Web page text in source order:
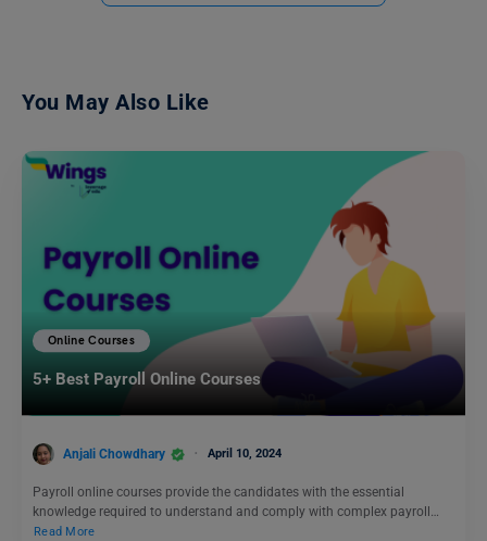
You May Also Like
Online Courses
5+ Best Payroll Online Courses
Anjali Chowdhary April 10, 2024
Payroll online courses provide the candidates with the essential
knowledge required to understand and comply with complex payroll…
Read More